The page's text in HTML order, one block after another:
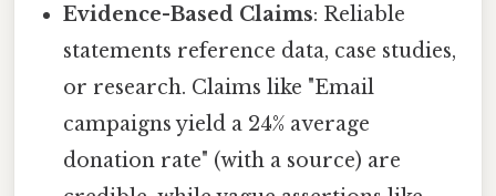
Evidence-Based Claims: Reliable
statements reference data, case studies,
or research. Claims like "Email
campaigns yield a 24% average
donation rate" (with a source) are